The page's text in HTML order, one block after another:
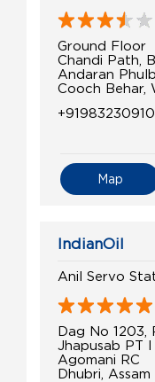
Ground Floor
Chandi Path,
Andaran
Cooch Behar,
Map
IndianOil
Anil Servo
Dag No 1203,
Jhapusab PT I
Agomani RC
Dhubri,